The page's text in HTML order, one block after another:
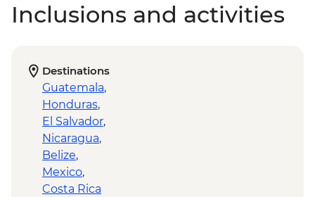
Inclusions and activities
Destinations
Guatemala,
Honduras,
El Salvador,
Nicaragua,
Belize,
Mexico,
Costa Rica